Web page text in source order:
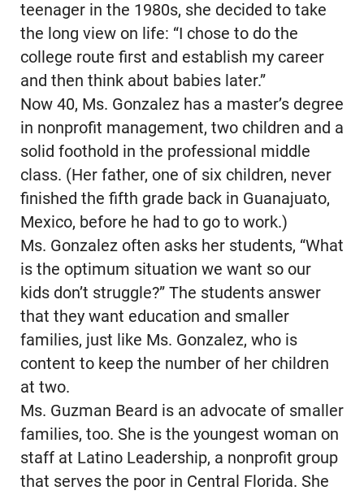
teenager in the 1980s, she decided to take
the long view on life: “I chose to do the
college route first and establish my career
and then think about babies later.”
Now 40, Ms. Gonzalez has a master’s degree
in nonprofit management, two children and a
solid foothold in the professional middle
class. (Her father, one of six children, never
finished the fifth grade back in Guanajuato,
Mexico, before he had to go to work.)
Ms. Gonzalez often asks her students, “What
is the optimum situation we want so our
kids don’t struggle?” The students answer
that they want education and smaller
families, just like Ms. Gonzalez, who is
content to keep the number of her children
at two.
Ms. Guzman Beard is an advocate of smaller
families, too. She is the youngest woman on
staff at Latino Leadership, a nonprofit group
that serves the poor in Central Florida. She